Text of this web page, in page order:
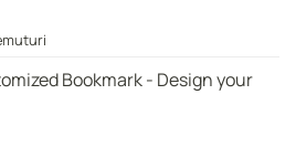
Bookmark - Design your